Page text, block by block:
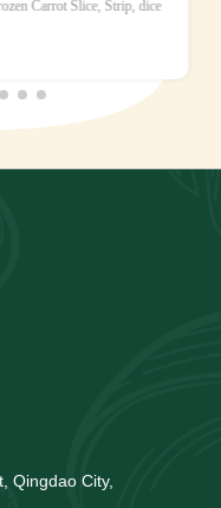
Carrot Slice, Strip, dice
Qingdao City,